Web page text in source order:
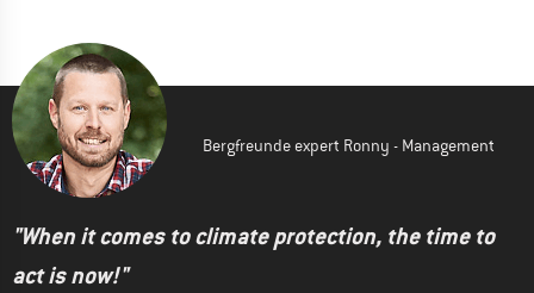
Bergfreunde expert Ronny - Management
"When it comes to climate protection, the time to
act is now!"